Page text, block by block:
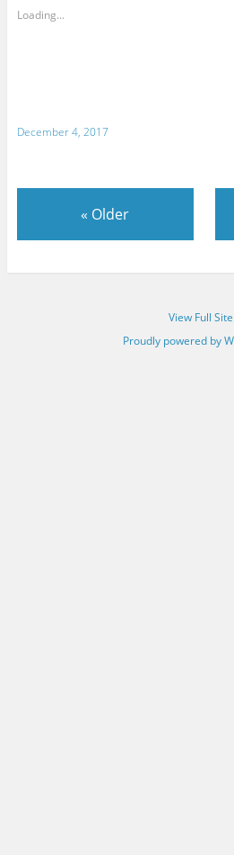
Loading...
December 4, 2017
« Older
View Full Site
Proudly powered by